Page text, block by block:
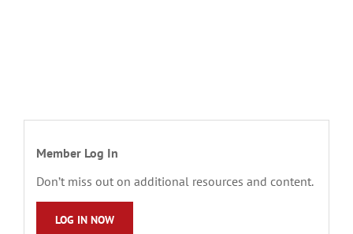
Member Log In
Don’t miss out on additional resources and content.
LOG IN NOW